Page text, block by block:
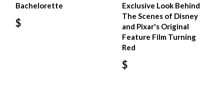
Bachelorette
$
Exclusive Look Behind
The Scenes of Disney
and Pixar's Original
Feature Film Turning
Red
$